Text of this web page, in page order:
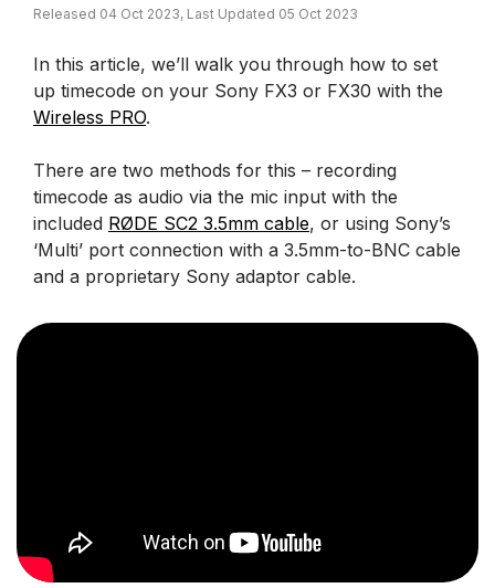
Released 04 Oct 2023, Last Updated 05 Oct 2023
In this article, we’ll walk you through how to set
up timecode on your Sony FX3 or FX30 with the
Wireless PRO.
There are two methods for this – recording
timecode as audio via the mic input with the
included RØDE SC2 3.5mm cable, or using Sony’s
‘Multi’ port connection with a 3.5mm-to-BNC cable
and a proprietary Sony adaptor cable.